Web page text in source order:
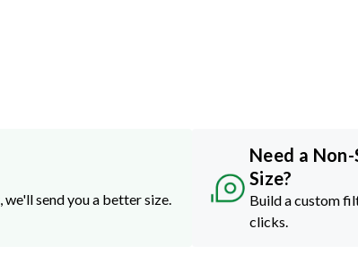
send you a better size.
Need a
Size?
Build a custom
clicks.